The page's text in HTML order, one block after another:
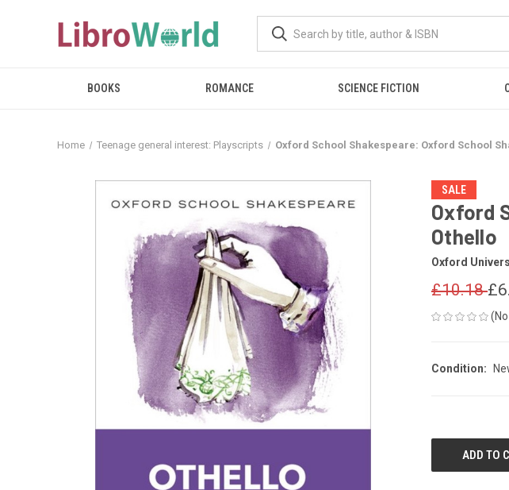
BOOKS ROMANCE SCIENCE FICTION
Home Teenage general interest: Playscripts Oxford School Shakespeare: Oxford School
SALE
Oxford
Othello
Oxford
£10.18
Condition:
STOCK: